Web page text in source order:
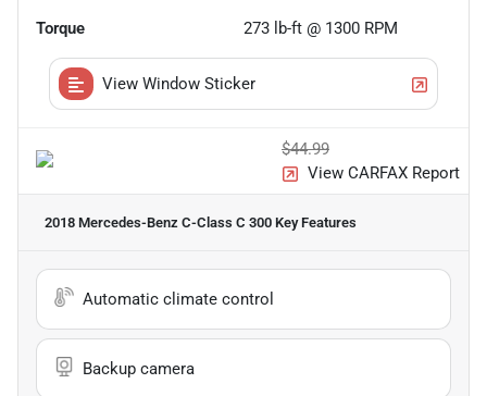
Torque 273 lb-ft @ 1300 RPM
View Window Sticker
$44.99
View CARFAX Report
2018 Mercedes-Benz C-Class C 300 Key Features
Automatic climate control
Backup camera